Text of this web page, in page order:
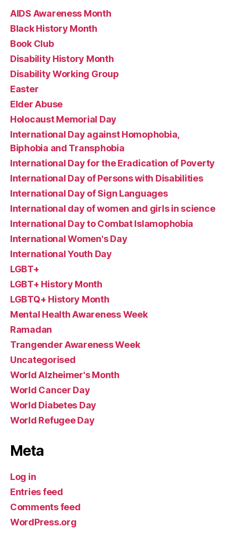
AIDS Awareness Month
Black History Month
Book Club
Disability History Month
Disability Working Group
Easter
Elder Abuse
Holocaust Memorial Day
International Day against Homophobia,
Biphobia and Transphobia
International Day for the Eradication of Poverty
International Day of Persons with Disabilities
International Day of Sign Languages
International day of women and girls in science
International Day to Combat Islamophobia
International Women's Day
International Youth Day
LGBT+
LGBT+ History Month
LGBTQ+ History Month
Mental Health Awareness Week
Ramadan
Trangender Awareness Week
Uncategorised
World Alzheimer's Month
World Cancer Day
World Diabetes Day
World Refugee Day
Meta
Log in
Entries feed
Comments feed
WordPress.org